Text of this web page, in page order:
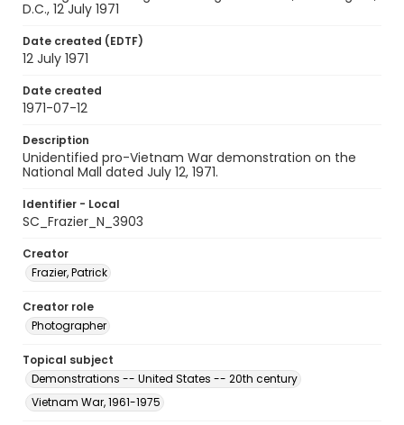
D.C., 12 July 1971
Date created (EDTF)
12 July 1971
Date created
1971-07-12
Description
Unidentified pro-Vietnam War demonstration on the
National Mall dated July 12, 1971.
Identifier - Local
SC_Frazier_N_3903
Creator
Frazier, Patrick
Creator role
Photographer
Topical subject
Demonstrations -- United States -- 20th century
Vietnam War, 1961-1975